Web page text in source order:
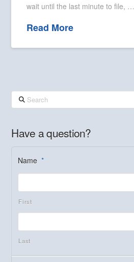
wait until the last minute to file, …
Read More
Search
Have a question?
Name *
First
Last